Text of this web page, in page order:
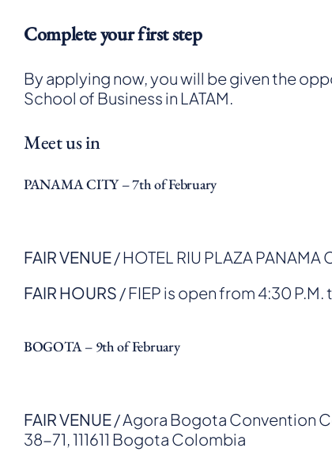
Complete your first step
By applying now, you will be given the
School of Business in LATAM.
Meet us in
PANAMA CITY – 7th of February
FAIR VENUE/ HOTEL RIU PLAZA
FAIR HOURS / FIEP is open from 4:30 P.M.
BOGOTA – 9th of February
FAIR VENUE/ Agora Bogota Convention
38-71, 111611 Bogota Colombia